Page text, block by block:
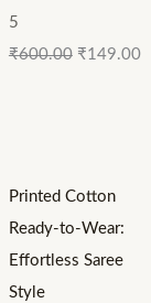
5
₹600.00 ₹149.00
Printed Cotton
Ready-to-Wear:
Effortless Saree
Style